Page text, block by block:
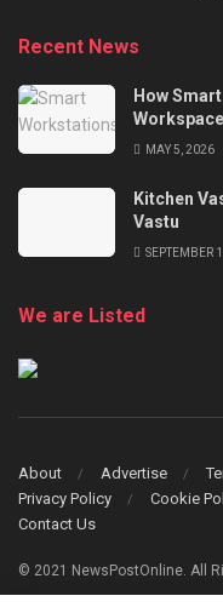
Recent News
How
Workspace
MAY 5, 2026
Kitchen
Vastu
SEPTEMBER
We are Listed
About Advertise
Privacy Policy
Cookie
Contact Us
© 2021 NewsPostOnline. All